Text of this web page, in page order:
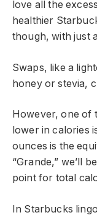
love all the
healthier
though, with just
Swaps, like a
honey or stevia,
However, one of
lower in calories
ounces is the
“Grande,” we’ll
point for total
In Starbucks